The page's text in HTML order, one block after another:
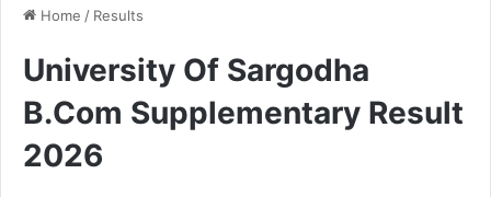
Home / Results
University Of Sargodha
B.Com Supplementary Result
2026